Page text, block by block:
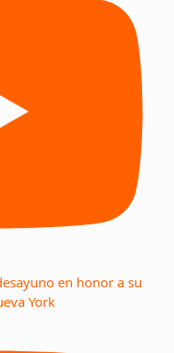
en honor a su
York